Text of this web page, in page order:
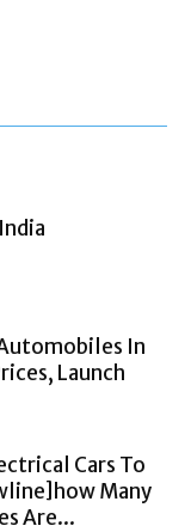
In
Launch
Cars To
Many
Are...